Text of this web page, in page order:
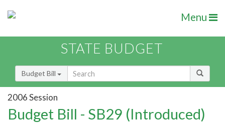
Menu
STATE BUDGET
Budget Bill
2006 Session
Budget Bill - SB29 (Introduced)